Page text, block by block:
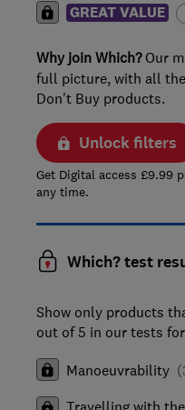
GREAT VALUE
Why join Which?Our
full picture, with all
Don't Buy products.
Unlock filters
Get Digital access £9.99
any time.
Which? test
Show only products
out of 5 in our tests
Manoeuvrability (
Travelling with the